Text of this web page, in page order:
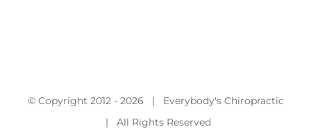
© Copyright 2012 - 2026 | Everybody's Chiropractic
| All Rights Reserved